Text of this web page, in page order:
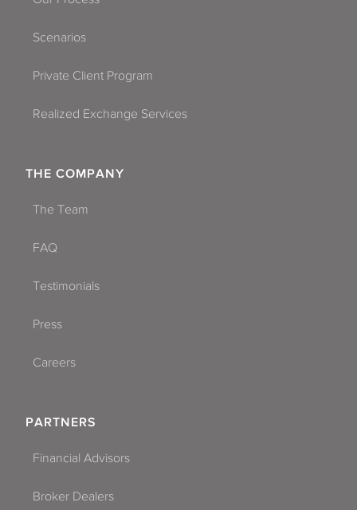
Scenarios
Private Client Program
Realized Exchange Services
THE COMPANY
The Team
FAQ
Testimonials
Press
Careers
PARTNERS
Financial Advisors
Broker Dealers